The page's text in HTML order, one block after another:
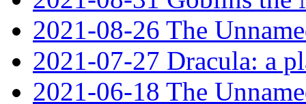
2021-08-26 The
2021-07-27 Dracula: a
2021-06-18 The